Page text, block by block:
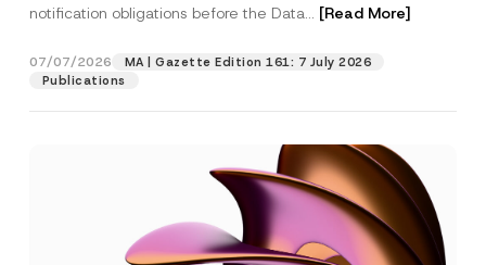
notification obligations before the Data... [Read More]
07/07/2026
MA | Gazette Edition 161: 7 July 2026
Publications